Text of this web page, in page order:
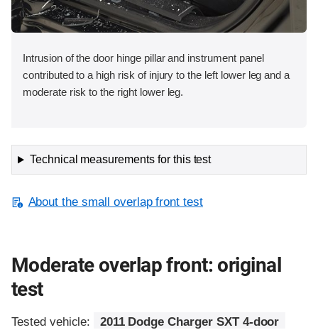
Intrusion of the door hinge pillar and instrument panel
contributed to a high risk of injury to the left lower leg and a
moderate risk to the right lower leg.
Technical measurements for this test
About the small overlap front test
Moderate overlap front: original
test
Tested vehicle:
2011 Dodge Charger SXT 4-door